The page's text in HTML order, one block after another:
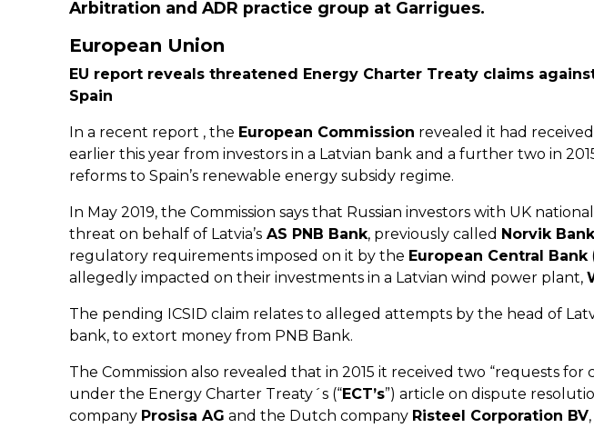
Arbitration and ADR practice group at Garrigues.
European Union
EU report reveals threatened Energy Charter Treaty claims
Spain
In a recent report , the European Commission revealed it had
earlier this year from investors in a Latvian bank and a further two in
reforms to Spain’s renewable energy subsidy regime.
In May 2019, the Commission says that Russian investors with UK
threat on behalf of Latvia’s AS PNB Bank, previously called Norvik Bank
regulatory requirements imposed on it by the European Central Bank
allegedly impacted on their investments in a Latvian wind power plant,
The pending ICSID claim relates to alleged attempts by the head of
bank, to extort money from PNB Bank.
The Commission also revealed that in 2015 it received two “requests for
under the Energy Charter Treaty´s (“ECT’s”) article on dispute
company Prosisa AG and the Dutch company Risteel Corporation BV